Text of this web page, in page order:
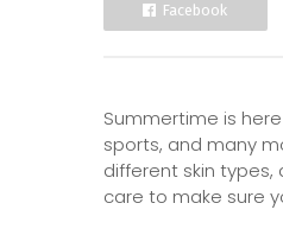
Facebook
Summertime is
sports, and many
different skin
care to make sure